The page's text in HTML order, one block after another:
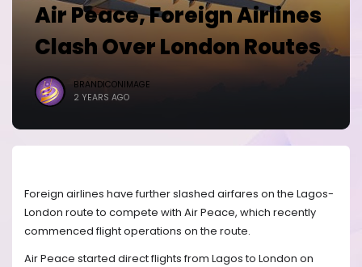
Air Peace, Foreign Airlines
Clash Over London Routes
BRANDICONIMAGE
2 YEARS AGO
Foreign airlines have further slashed airfares on the Lagos-
London route to compete with Air Peace, which recently
commenced flight operations on the route.
Air Peace started direct flights from Lagos to London on